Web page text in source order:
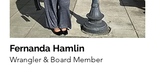
Fernanda Hamlin
Wrangler & Board Member